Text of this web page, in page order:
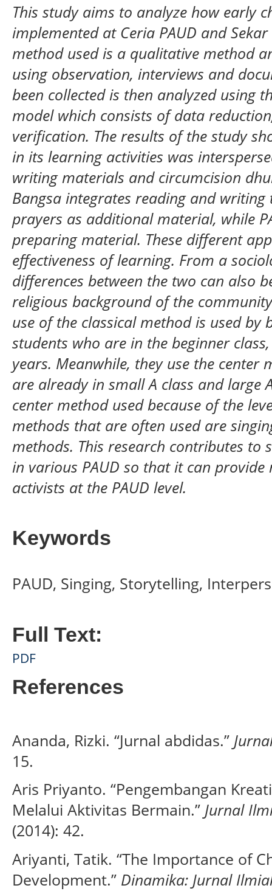
This study aims to analyze how early
implemented at Ceria PAUD and
method used is a qualitative method
using observation, interviews and
been collected is then analyzed using
model which consists of data
verification. The results of the study
in its learning activities was
writing materials and circumcision
Bangsa integrates reading and
prayers as additional material, while
preparing material. These different
effectiveness of learning. From a
differences between the two can also
religious background of the
use of the classical method is used
students who are in the beginner
years. Meanwhile, they use the center
are already in small A class and large
center method used because of the
methods that are often used are
methods. This research contributes
in various PAUD so that it can
activists at the PAUD level.
Keywords
PAUD, Singing, Storytelling,
Full Text:
PDF
References
Ananda, Rizki. “Jurnal abdidas.”
15.
Aris Priyanto. “Pengembangan
Melalui Aktivitas Bermain.” Jurnal
(2014): 42.
Ariyanti, Tatik. “The Importance of
Development.” Dinamika: Jurnal